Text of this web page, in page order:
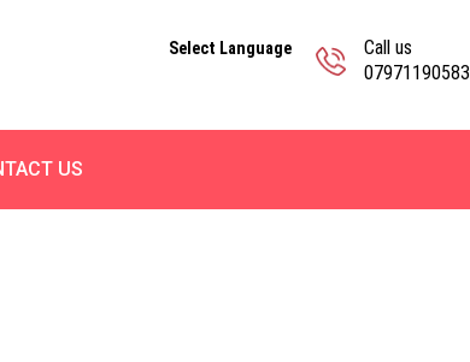
Call us
07971190583
Select Language
US